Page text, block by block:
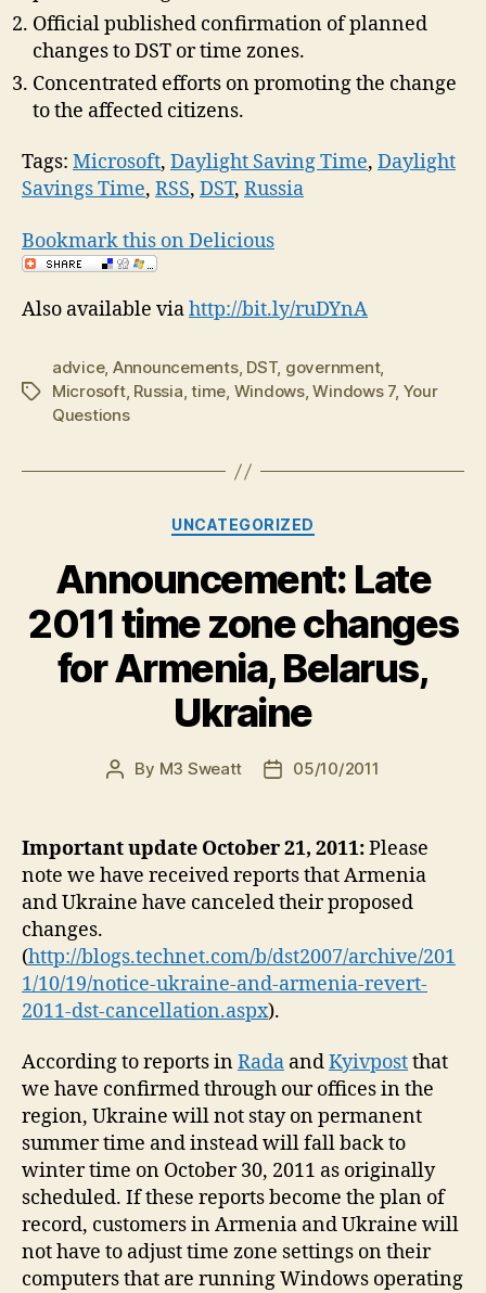
Official published confirmation of planned
changes to DST or time zones.
Concentrated efforts on promoting the change
to the affected citizens.
Tags: Microsoft, Daylight Saving Time, Daylight
Savings Time, RSS, DST, Russia
Bookmark this on Delicious
Also available viahttp://bit.ly/ruDYnA
Tags
advice, Announcements, DST, government,
Microsoft, Russia,time, Windows,Windows 7, Your
Questions
Categories
UNCATEGORIZED
Announcement: Late
2011 time zone changes
for Armenia, Belarus,
Ukraine
Post
By M3 Sweatt
Post05/10/2011
Important update October 21, 2011:Please
note we have received reports that Armenia
and Ukraine have canceled their proposed
changes.
(http://blogs.technet.com/b/dst2007/archive/201
1/10/19/notice-ukraine-and-armenia-revert-
2011-dst-cancellation.aspx).
According to reports inRada andKyivpostthat
we have confirmed through our offices in the
region, Ukraine will not stay on permanent
summer time and instead will fall back to
winter time on October 30, 2011 as originally
scheduled. If these reports become the plan of
record, customers in Armenia and Ukraine will
not have to adjust time zone settings on their
computers that are running Windows operating